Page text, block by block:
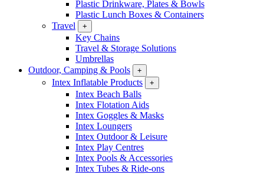
Plastic Drinkware, Plates & Bowls
Plastic Lunch Boxes & Containers
Travel
+
Key Chains
Travel & Storage Solutions
Umbrellas
Outdoor, Camping & Pools
+
Intex Inflatable Products +
Intex Beach Balls
Intex Flotation Aids
Intex Goggles & Masks
Intex Loungers
Intex Outdoor & Leisure
Intex Play Centres
Intex Pools & Accessories
Intex Tubes & Ride-ons